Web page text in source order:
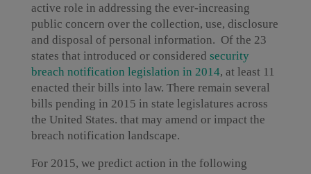
active role in addressing the ever-increasing
public concern over the collection, use, disclosure
and disposal of personal information. Of the 23
states that introduced or considered security
breach notification legislation in 2014, at least 11
enacted their bills into law. There remain several
bills pending in 2015 in state legislatures across
the United States. that may amend or impact the
breach notification landscape.
For 2015, we predict action in the following